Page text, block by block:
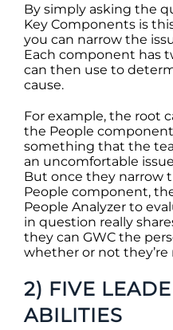
By simply asking the
Key Components is
you can narrow the
Each component has
can then use to
cause.
For example, the root
the People
something that the
an uncomfortable
But once they narrow
People component,
People Analyzer to
in question really
they can GWC the
whether or not
2) FIVE
ABILITIES